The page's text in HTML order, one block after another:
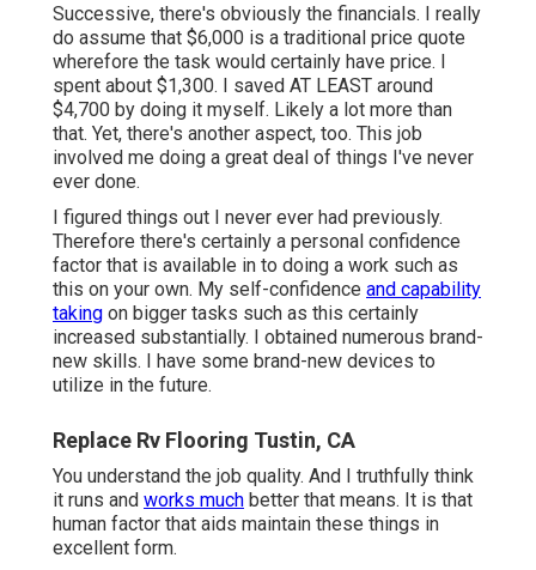
Successive, there's obviously the financials. I really
do assume that $6,000 is a traditional price quote
wherefore the task would certainly have price. I
spent about $1,300. I saved AT LEAST around
$4,700 by doing it myself. Likely a lot more than
that. Yet, there's another aspect, too. This job
involved me doing a great deal of things I've never
ever done.
I figured things out I never ever had previously.
Therefore there's certainly a personal confidence
factor that is available in to doing a work such as
this on your own. My self-confidence and capability
taking on bigger tasks such as this certainly
increased substantially. I obtained numerous brand-
new skills. I have some brand-new devices to
utilize in the future.
Replace Rv Flooring Tustin, CA
You understand the job quality. And I truthfully think
it runs and works much better that means. It is that
human factor that aids maintain these things in
excellent form.